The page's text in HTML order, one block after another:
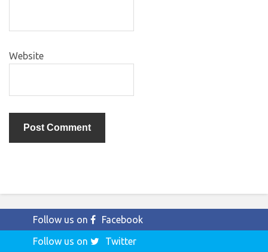
Website
Follow us on
Facebook
Follow us on
Twitter